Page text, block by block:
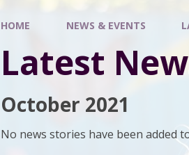
HOME NEWS & EVENTS
Latest
October 2021
No news stories have been added